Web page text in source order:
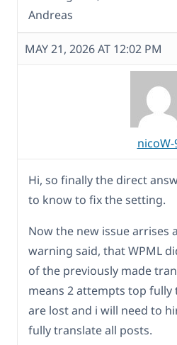
Andreas
MAY 21, 2026 AT 12:02 PM
nicoW-
Hi, so finally the direct
to know to fix the setting.
Now the new issue arrises
warning said, that WPML
of the previously made
means 2 attempts top fully
are lost and i will need to
fully translate all posts.